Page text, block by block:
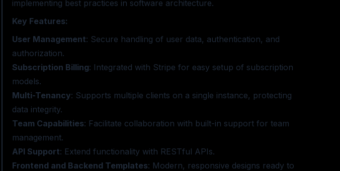
implementing best practices in software architecture.
Key Features:
User Management: Secure handling of user data, authentication, and
authorization.
Subscription Billing: Integrated with Stripe for easy setup of subscription
models.
Multi-Tenancy: Supports multiple clients on a single instance, protecting
data integrity.
Team Capabilities: Facilitate collaboration with built-in support for team
management.
API Support: Extend functionality with RESTful APIs.
Frontend and Backend Templates: Modern, responsive designs ready to